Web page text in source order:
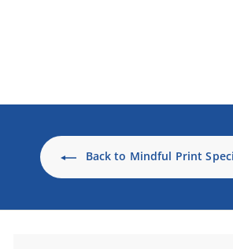
S
D
Back to Mindful Print